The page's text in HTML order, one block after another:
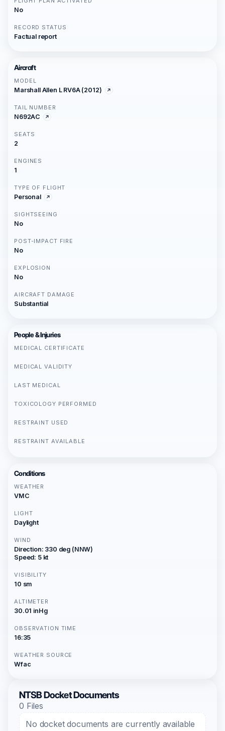
No
RECORD STATUS
Factual report
Aircraft
MODEL
Marshall Allen L RV6A (2012)
TAIL NUMBER
N692AC
SEATS
2
ENGINES
1
TYPE OF FLIGHT
Personal
SIGHTSEEING
No
POST-IMPACT FIRE
No
EXPLOSION
No
AIRCRAFT DAMAGE
Substantial
People & Injuries
MEDICAL CERTIFICATE
MEDICAL VALIDITY
LAST MEDICAL
TOXICOLOGY PERFORMED
RESTRAINT USED
RESTRAINT AVAILABLE
Conditions
WEATHER
VMC
LIGHT
Daylight
WIND
Direction: 330 deg (NNW)
Speed: 5 kt
VISIBILITY
10 sm
ALTIMETER
30.01 inHg
OBSERVATION TIME
16:35
WEATHER SOURCE
Wfac
NTSB Docket Documents
0 Files
No docket documents are currently available